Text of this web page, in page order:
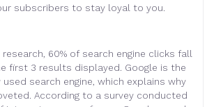
subscribers to stay loyal to you.
60% of search engine clicks fall
first 3 results displayed. Google is the
search engine, which explains why
According to a survey conducted